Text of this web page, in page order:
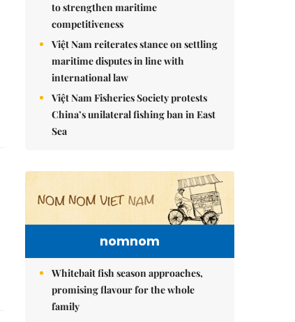
to strengthen maritime
competitiveness
Việt Nam reiterates stance on settling
maritime disputes in line with
international law
Việt Nam Fisheries Society protests
China’s unilateral fishing ban in East
Sea
nomnom
Whitebait fish season approaches,
promising flavour for the whole
family